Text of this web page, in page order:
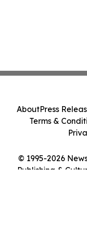
© 1995-2026
Publishing &
AboutPress
Terms &